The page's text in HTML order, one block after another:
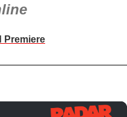
Premiere